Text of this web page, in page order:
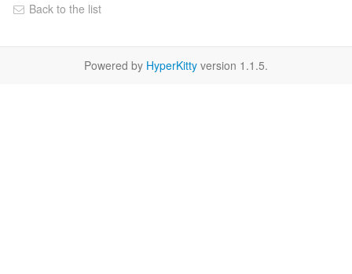
Back to the list
Powered by HyperKitty version 1.1.5.